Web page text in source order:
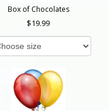
Box of Chocolates
19.99